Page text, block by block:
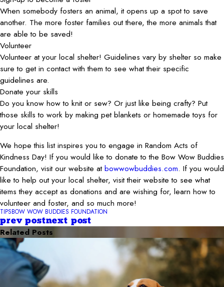
When somebody fosters an animal, it opens up a spot to save
another. The more foster families out there, the more animals that
are able to be saved!
Volunteer
Volunteer at your local shelter! Guidelines vary by shelter so make
sure to get in contact with them to see what their specific
guidelines are.
Donate your skills
Do you know how to knit or sew? Or just like being crafty? Put
those skills to work by making pet blankets or homemade toys for
your local shelter!
We hope this list inspires you to engage in Random Acts of
Kindness Day! If you would like to donate to the Bow Wow Buddies
Foundation, visit our website atbowwowbuddies.com. If you would
like to help out your local shelter, visit their website to see what
items they accept as donations and are wishing for, learn how to
volunteer and foster, and so much more!
TIPSBOW WOW BUDDIES FOUNDATION
prev postnext post
Related Posts